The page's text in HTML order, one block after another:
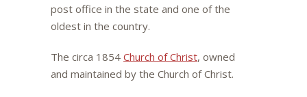
post office in the state and one of the
oldest in the country.
The circa 1854 Church of Christ, owned
and maintained by the Church of Christ.